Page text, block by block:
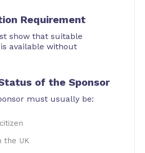
Requirement
show that suitable
available without
of the Sponsor
must usually be:
the UK